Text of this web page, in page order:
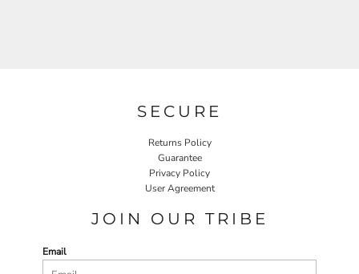
SECURE
Returns Policy
Guarantee
Privacy Policy
User Agreement
JOIN OUR TRIBE
Email